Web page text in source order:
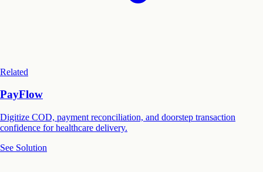
Related
PayFlow
Digitize COD, payment reconciliation, and doorstep transaction
confidence for healthcare delivery.
See Solution